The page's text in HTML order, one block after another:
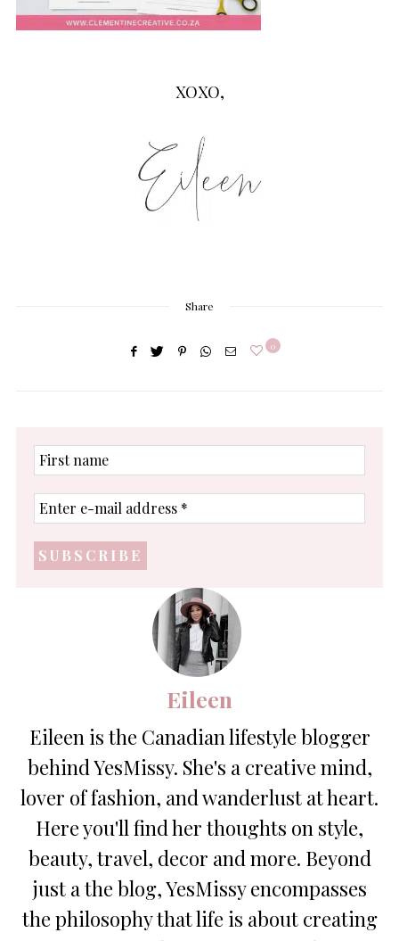
XOXO,
Share
0
First
name
Enter
e-
address
*
Eileen
Eileen is the Canadian lifestyle blogger
behind YesMissy. She's a creative mind,
lover of fashion, and wanderlust at heart.
Here you'll find her thoughts on style,
beauty, travel, decor and more. Beyond
just a the blog, YesMissy encompasses
the philosophy that life is about creating